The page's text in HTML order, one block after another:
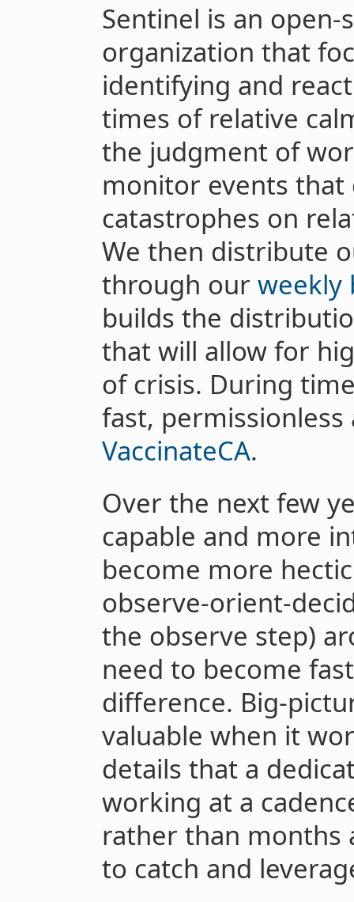
Sentinel is an
organization that
identifying and
times of relative
the judgment of
monitor events that
catastrophes on
We then distribute
through our weekly
builds the
that will allow for
of crisis. During
fast,
VaccinateCA.
Over the next few
capable and more
become more
observe-orient-
the observe step)
need to become
difference. Big-
valuable when it
details that a
working at a
rather than months
to catch and